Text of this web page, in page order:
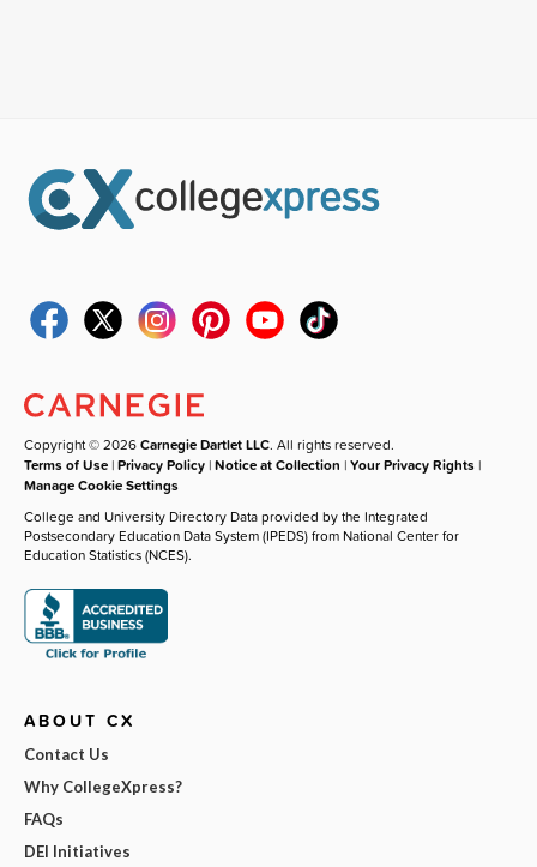
Copyright © 2026Carnegie Dartlet LLC. All rights reserved.
Terms of Use |Privacy Policy |Notice at Collection |Your Privacy Rights |
Manage Cookie Settings
College and University Directory Data provided by the Integrated
Postsecondary Education Data System (IPEDS) from National Center for
Education Statistics (NCES).
ABOUT CX
Contact Us
Why CollegeXpress?
FAQs
DEI Initiatives